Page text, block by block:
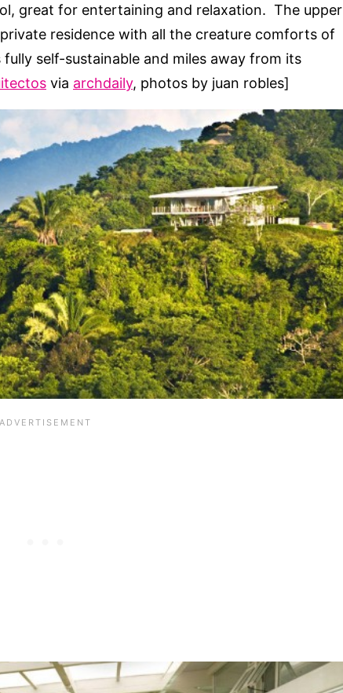
great for entertaining and relaxation. The upper
residence with all the creature comforts of
self-sustainable and miles away from its
via archdaily, photos by juan robles]